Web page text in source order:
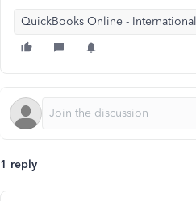
QuickBooks Online - International
1 reply